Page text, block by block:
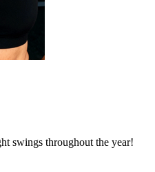
swings throughout the year!